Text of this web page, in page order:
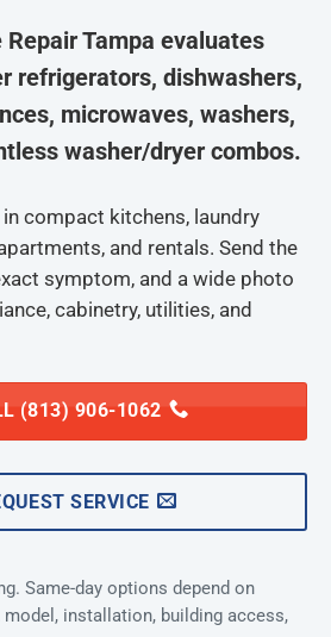
Tampa evaluates
refrigerators, dishwashers,
microwaves, washers,
washer/dryer combos.
compact kitchens, laundry
and rentals. Send the
symptom, and a wide photo
cabinetry, utilities, and
(813) 906-1062
SERVICE
Same-day options depend on
installation, building access,